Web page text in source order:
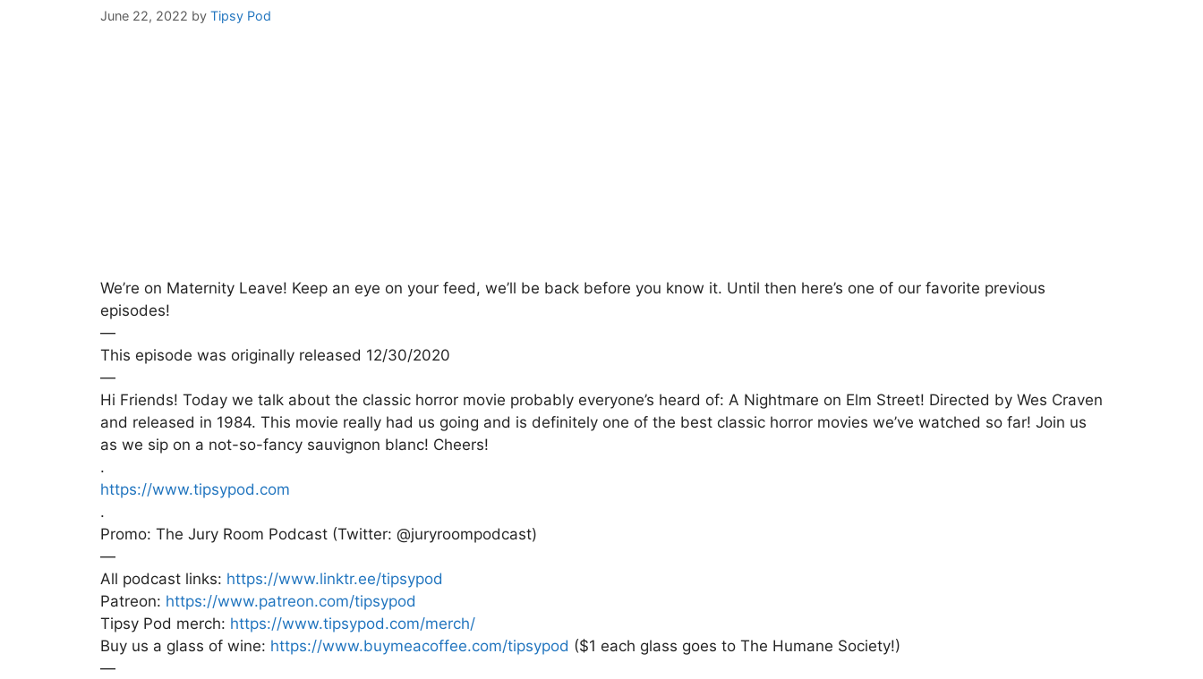
June 22, 2022 by Tipsy Pod
We’re on Maternity Leave! Keep an eye on your feed, we’ll be back before you know it. Until then here’s one of our favorite previous
episodes!
—
This episode was originally released 12/30/2020
—
Hi Friends! Today we talk about the classic horror movie probably everyone’s heard of: A Nightmare on Elm Street! Directed by Wes Craven
and released in 1984. This movie really had us going and is definitely one of the best classic horror movies we’ve watched so far! Join us
as we sip on a not-so-fancy sauvignon blanc! Cheers!
.
https://www.tipsypod.com
.
Promo: The Jury Room Podcast (Twitter: @juryroompodcast)
—
All podcast links: https://www.linktr.ee/tipsypod
Patreon: https://www.patreon.com/tipsypod
Tipsy Pod merch: https://www.tipsypod.com/merch/
Buy us a glass of wine: https://www.buymeacoffee.com/tipsypod ($1 each glass goes to The Humane Society!)
—